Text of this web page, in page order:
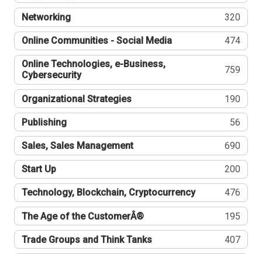
Networking 320
Online Communities - Social Media 474
Online Technologies, e-Business,
Cybersecurity
759
Organizational Strategies 190
Publishing 56
Sales, Sales Management 690
Start Up 200
Technology, Blockchain, Cryptocurrency 476
The Age of the CustomerÂ® 195
Trade Groups and Think Tanks 407